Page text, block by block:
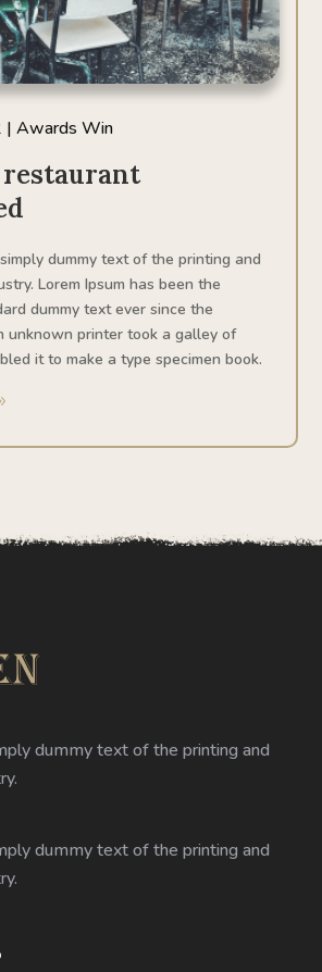
|Awards Win
dummy text of the printing and
Lorem Ipsum has been the
dummy text ever since the
unknown printer took a galley of
it to make a type specimen book.
dummy text of the printing and
dummy text of the printing and